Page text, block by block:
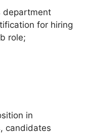
department
for hiring
role;
in
candidates